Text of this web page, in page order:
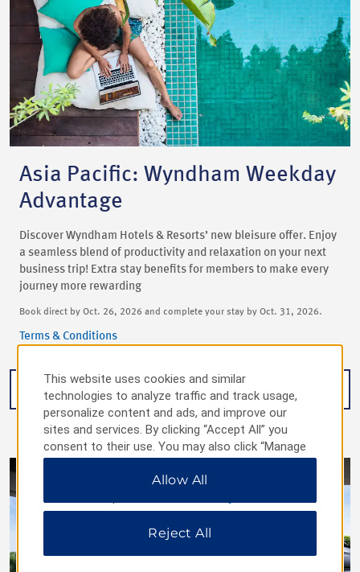
Asia Pacific: Wyndham Weekday
Advantage
Discover Wyndham Hotels & Resorts’ new bleisure offer. Enjoy
a seamless blend of productivity and relaxation on your next
business trip! Extra stay benefits for members to make every
journey more rewarding
Book direct by Oct. 26, 2026 and complete your stay by Oct. 31, 2026.
Terms & Conditions
BOOK NOW
This website uses cookies and similar
technologies to analyze traffic and track usage,
personalize content and ads, and improve our
sites and services. By clicking “Accept All” you
consent to their use. You may also click “Manage
Preferences” to customize your choices or “Reject
All” to allow only essential cookies. For additional
Allow All
Reject All